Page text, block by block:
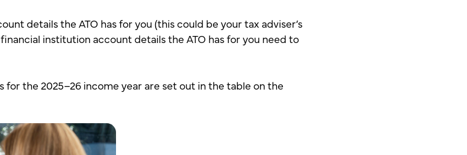
details the ATO has for you (this could be your tax adviser’s
institution account details the ATO has for you need to
the 2025–26 income year are set out in the table on the